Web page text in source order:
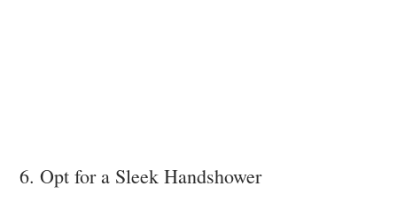
6. Opt for a Sleek Handshower